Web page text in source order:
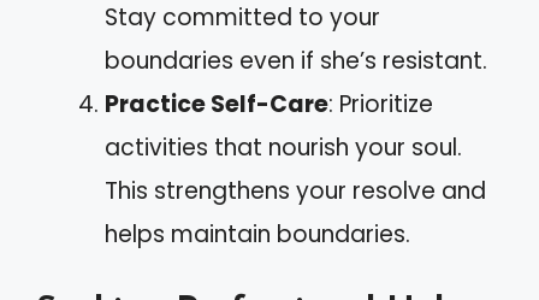
Stay committed to your
boundaries even if she’s resistant.
Practice Self-Care: Prioritize
activities that nourish your soul.
This strengthens your resolve and
helps maintain boundaries.